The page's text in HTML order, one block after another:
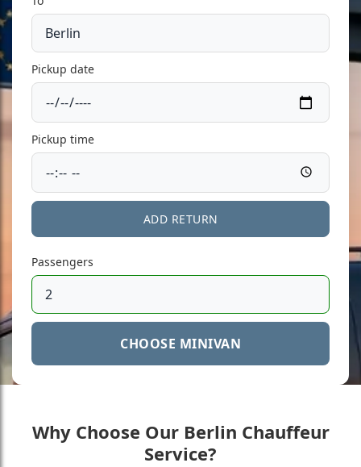
Pickup date
Pickup time
ADD RETURN
Passengers
CHOOSE MINIVAN
Why Choose Our Berlin Chauffeur
Service?